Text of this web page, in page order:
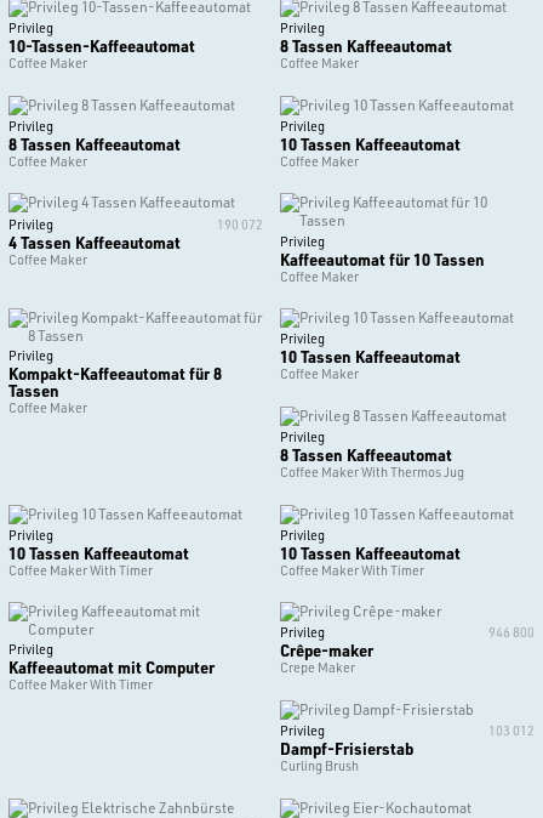
Privileg
10-Tassen-Kaffeeautomat
Coffee Maker
Privileg
8 Tassen Kaffeeautomat
Coffee Maker
Privileg
8 Tassen Kaffeeautomat
Coffee Maker
Privileg
10 Tassen Kaffeeautomat
Coffee Maker
Privileg 190 072
4 Tassen Kaffeeautomat
Coffee Maker
Privileg
Kaffeeautomat für 10 Tassen
Coffee Maker
Privileg
Kompakt-Kaffeeautomat für 8
Tassen
Coffee Maker
Privileg
10 Tassen Kaffeeautomat
Coffee Maker
Privileg
8 Tassen Kaffeeautomat
Coffee Maker With Thermos Jug
Privileg
10 Tassen Kaffeeautomat
Coffee Maker With Timer
Privileg
10 Tassen Kaffeeautomat
Coffee Maker With Timer
Privileg
Kaffeeautomat mit Computer
Coffee Maker With Timer
Privileg 946 800
Crêpe-maker
Crepe Maker
Privileg 103 012
Dampf-Frisierstab
Curling Brush